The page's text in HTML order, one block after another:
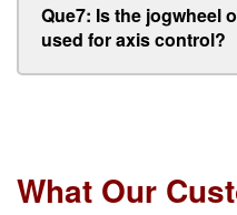
Que7: Is the jogwheel
used for axis control?
What Our